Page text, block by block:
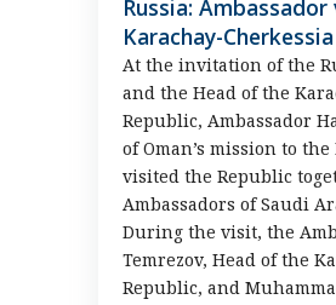
Russia:
Karachay-Cherkessia
At the invitation of the
and the Head of the
Republic, Ambassador
of Oman’s mission to
visited the Republic
Ambassadors of Saudi
During the visit, the
Temrezov, Head of the
Republic, and